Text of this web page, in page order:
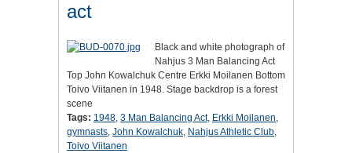
act
Black and white photograph of
Nahjus 3 Man Balancing Act
Top John Kowalchuk Centre Erkki Moilanen Bottom
Toivo Viitanen in 1948. Stage backdrop is a forest
scene
Tags: 1948, 3 Man Balancing Act, Erkki Moilanen,
gymnasts, John Kowalchuk, Nahjus Athletic Club,
Toivo Viitanen